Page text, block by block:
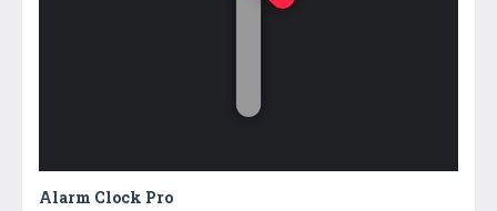
Alarm Clock Pro